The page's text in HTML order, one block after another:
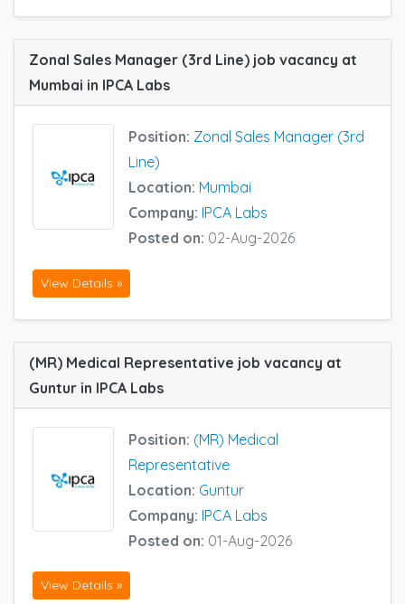
Zonal Sales Manager (3rd Line) job vacancy at
Mumbai in IPCA Labs
Position: Zonal Sales Manager (3rd
Line)
Location: Mumbai
Company: IPCA Labs
Posted on: 02-Aug-2026
View Details »
(MR) Medical Representative job vacancy at
Guntur in IPCA Labs
Position: (MR) Medical
Representative
Location: Guntur
Company: IPCA Labs
Posted on: 01-Aug-2026
View Details »